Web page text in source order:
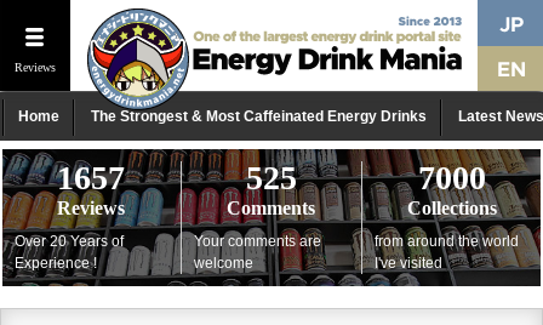
Reviews
Home The Strongest & Most Caffeinated Energy Drinks Latest News
1657
Reviews
Over 20 Years of
Experience !
525
Comments
Your comments are
welcome
7000
Collections
from around the world
I've visited